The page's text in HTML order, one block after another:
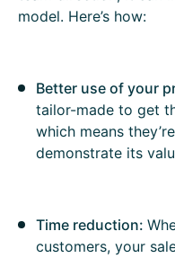
model. Here’s how:
Better use of your
tailor-made to get
which means
demonstrate its
Time reduction:
customers, your